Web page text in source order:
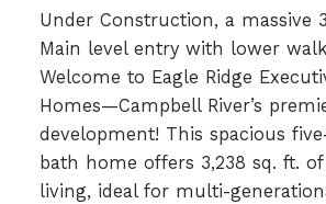
Under Construction, a massive
Main level entry with lower
Welcome to Eagle Ridge
Homes—Campbell River’s
development! This spacious
bath home offers 3,238 sq. ft.
living, ideal for multi-